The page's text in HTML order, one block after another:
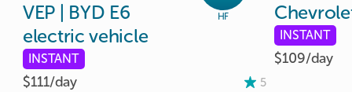
HF
VEP | BYD E6
electric vehicle
INSTANT
$111/day 5
INSTANT
$109/day